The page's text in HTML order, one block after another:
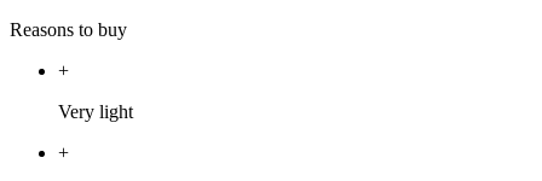
Reasons to buy
+
Very light
+